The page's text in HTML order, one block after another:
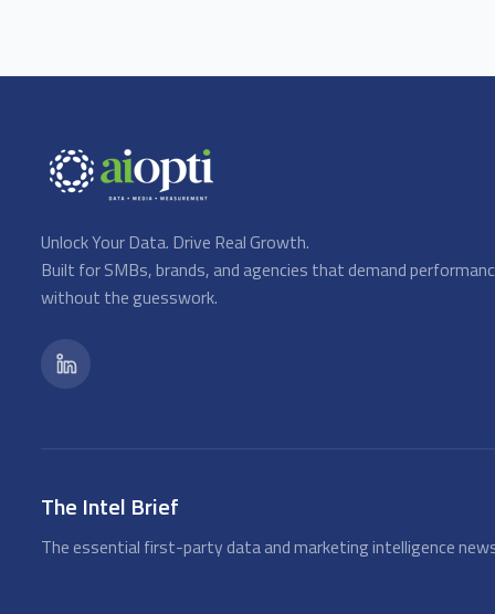
Unlock Your Data. Drive Real Growth.
Built for SMBs, brands, and agencies that demand
without the guesswork.
The Intel Brief
The essential first-party data and marketing intelligence